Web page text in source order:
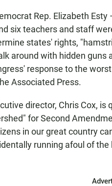
Rep. Elizabeth
six teachers and staff
states' rights,
around with hidden guns
response to the
Associated Press.
director, Chris Cox, is
for Second
in our great country
running afoul of the